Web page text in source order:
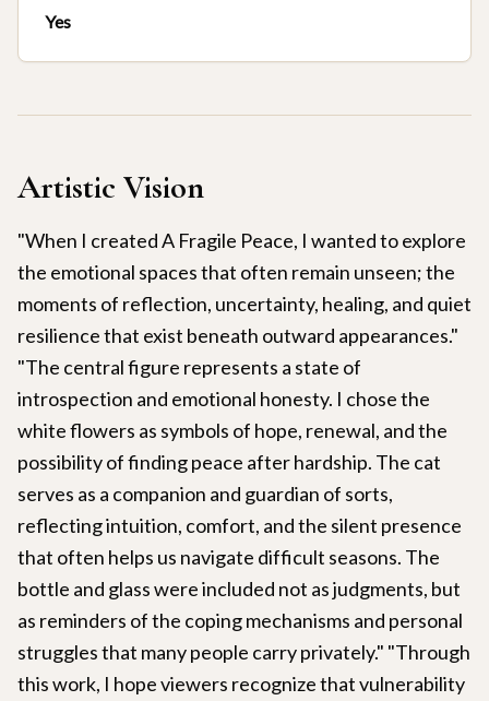
Yes
Artistic Vision
"When I created A Fragile Peace, I wanted to explore
the emotional spaces that often remain unseen; the
moments of reflection, uncertainty, healing, and quiet
resilience that exist beneath outward appearances."
"The central figure represents a state of
introspection and emotional honesty. I chose the
white flowers as symbols of hope, renewal, and the
possibility of finding peace after hardship. The cat
serves as a companion and guardian of sorts,
reflecting intuition, comfort, and the silent presence
that often helps us navigate difficult seasons. The
bottle and glass were included not as judgments, but
as reminders of the coping mechanisms and personal
struggles that many people carry privately." "Through
this work, I hope viewers recognize that vulnerability